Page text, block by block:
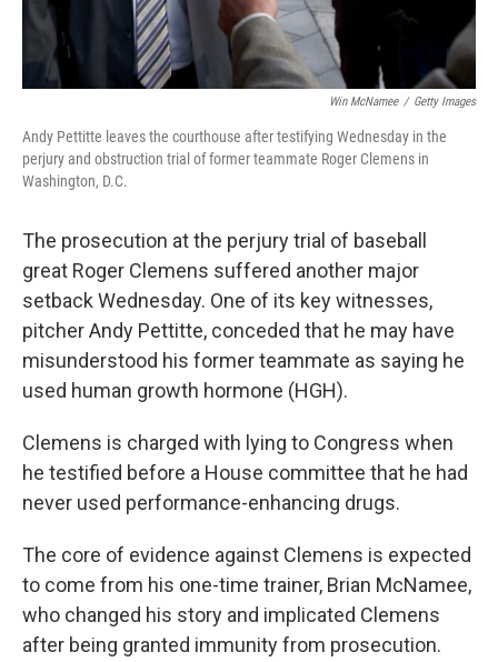
Win McNamee / Getty Images
Andy Pettitte leaves the courthouse after testifying Wednesday in the
perjury and obstruction trial of former teammate Roger Clemens in
Washington, D.C.
The prosecution at the perjury trial of baseball
great Roger Clemens suffered another major
setback Wednesday. One of its key witnesses,
pitcher Andy Pettitte, conceded that he may have
misunderstood his former teammate as saying he
used human growth hormone (HGH).
Clemens is charged with lying to Congress when
he testified before a House committee that he had
never used performance-enhancing drugs.
The core of evidence against Clemens is expected
to come from his one-time trainer, Brian McNamee,
who changed his story and implicated Clemens
after being granted immunity from prosecution.